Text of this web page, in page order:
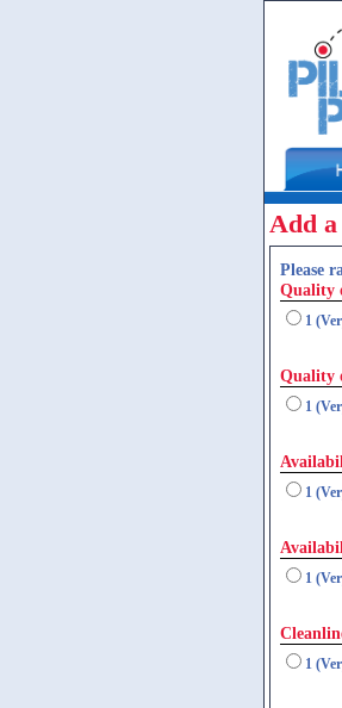
Add
Please
Quality
1
Quality
1
1
1
1